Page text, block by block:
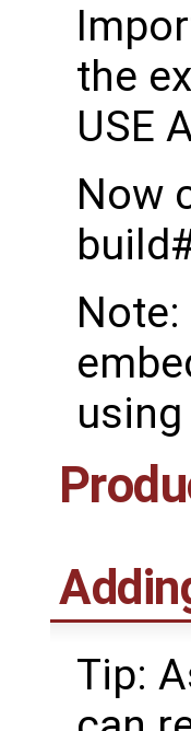
the
USE
Now
Note:
Tip: